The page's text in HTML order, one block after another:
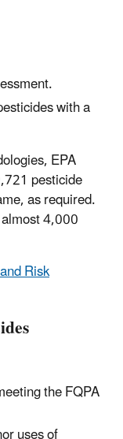
with a
EPA
pesticide
as required.
4,000
Risk
the FQPA